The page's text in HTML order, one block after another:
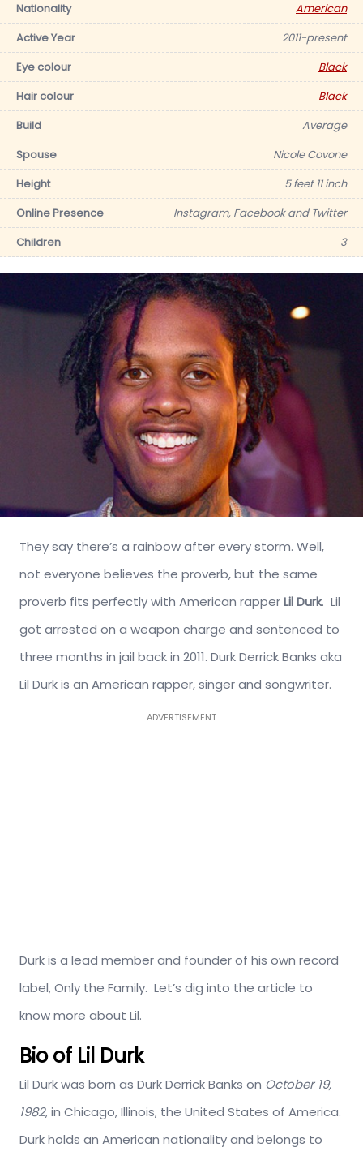
Nationality
American
Active Year
2011-present
Eye colour
Black
Hair colour
Black
Build
Average
Spouse
Nicole Covone
Height
5 feet 11 inch
Online Presence
Instagram, Facebook and Twitter
Children
3
They say there’s a rainbow after every storm. Well,
not everyone believes the proverb, but the same
proverb fits perfectly with American rapperLil Durk. Lil
got arrested on a weapon charge and sentenced to
three months in jail back in 2011. Durk Derrick Banks aka
Lil Durk is an American rapper, singer and songwriter.
ADVERTISEMENT
Durk is a lead member and founder of his own record
label, Only the Family. Let’s dig into the article to
know more about Lil.
Bio of Lil Durk
Lil Durk was born as Durk Derrick Banks on October 19,
1982, in Chicago, Illinois, the United States of America.
Durk holds an American nationality and belongs to